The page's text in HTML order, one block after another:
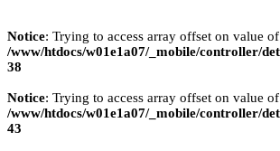
Notice: Trying to access array offset on value
/www/htdocs/w01e1a07/_mobile/controller/
38
Notice: Trying to access array offset on value
/www/htdocs/w01e1a07/_mobile/controller/
43